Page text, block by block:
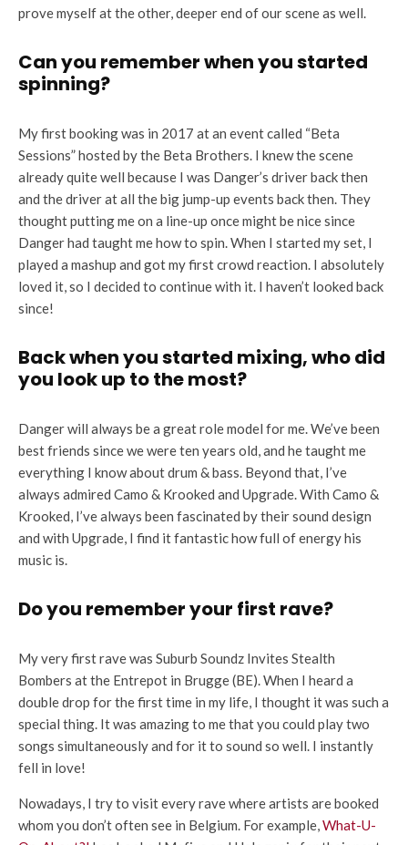
prove myself at the other, deeper end of our scene as well.
Can you remember when you started
spinning?
My first booking was in 2017 at an event called “Beta
Sessions” hosted by the Beta Brothers. I knew the scene
already quite well because I was Danger’s driver back then
and the driver at all the big jump-up events back then. They
thought putting me on a line-up once might be nice since
Danger had taught me how to spin. When I started my set, I
played a mashup and got my first crowd reaction. I absolutely
loved it, so I decided to continue with it. I haven’t looked back
since!
Back when you started mixing, who did
you look up to the most?
Danger will always be a great role model for me. We’ve been
best friends since we were ten years old, and he taught me
everything I know about drum & bass. Beyond that, I’ve
always admired Camo & Krooked and Upgrade. With Camo &
Krooked, I’ve always been fascinated by their sound design
and with Upgrade, I find it fantastic how full of energy his
music is.
Do you remember your first rave?
My very first rave was Suburb Soundz Invites Stealth
Bombers at the Entrepot in Brugge (BE). When I heard a
double drop for the first time in my life, I thought it was such a
special thing. It was amazing to me that you could play two
songs simultaneously and for it to sound so well. I instantly
fell in love!
Nowadays, I try to visit every rave where artists are booked
whom you don’t often see in Belgium. For example,What-U-